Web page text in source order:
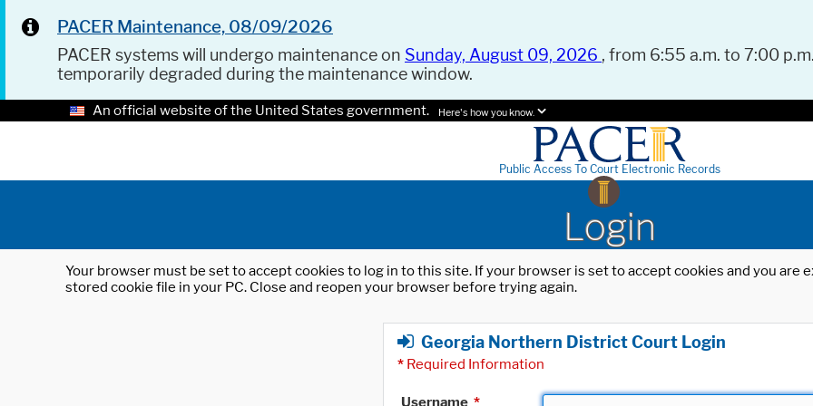
PACER Maintenance, 08/09/2026
PACER systems will undergo maintenance on Sunday, August 09, 2026 , from 6:55 a.m. to 7:00
temporarily degraded during the maintenance window.
An official website of the United States government. Here's how you know.
Public Access To Court Electronic Records
Login
Your browser must be set to accept cookies to log in to this site. If your browser is set to accept cookies and you
stored cookie file in your PC. Close and reopen your browser before trying again.
Georgia Northern District Court Login
* Required Information
Username *